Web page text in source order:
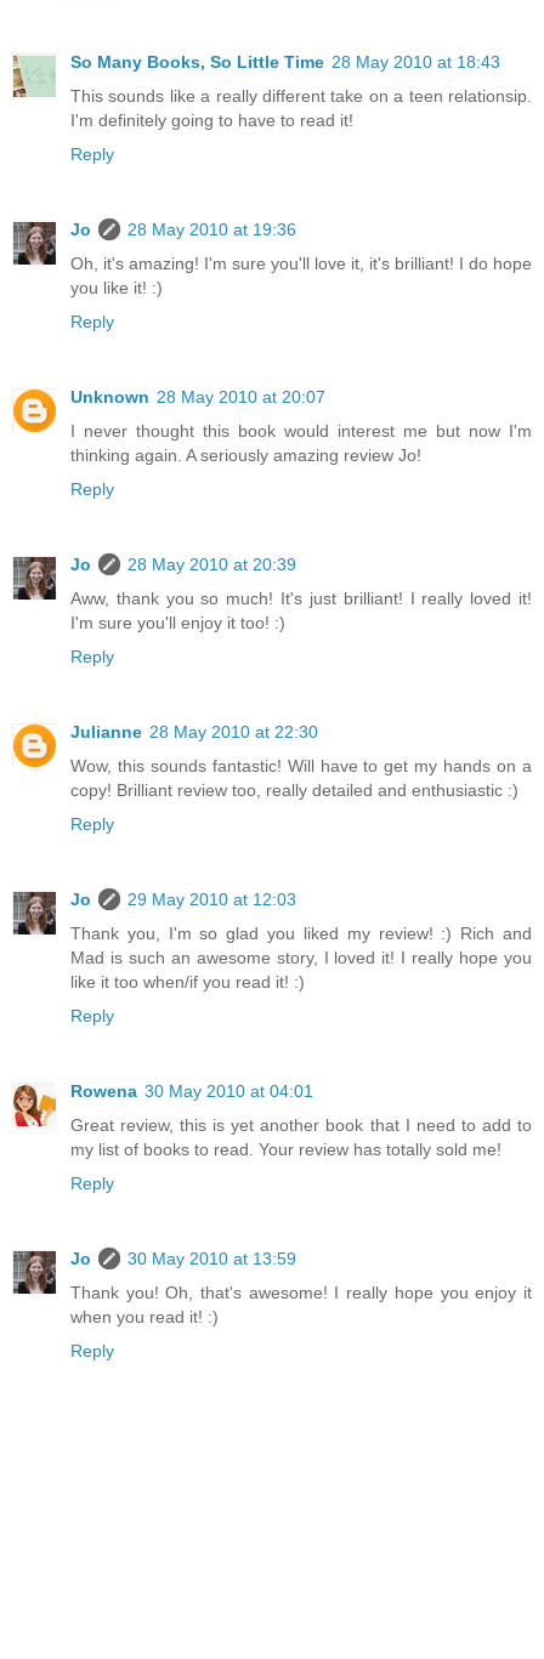
So Many Books, So Little Time 28 May 2010 at 18:43
This sounds like a really different take on a teen relationsip.
I'm definitely going to have to read it!
Reply
Jo
28 May 2010 at 19:36
Oh, it's amazing! I'm sure you'll love it, it's brilliant! I do hope
you like it! :)
Reply
Unknown 28 May 2010 at 20:07
I never thought this book would interest me but now I'm
thinking again. A seriously amazing review Jo!
Reply
Jo
28 May 2010 at 20:39
Aww, thank you so much! It's just brilliant! I really loved it!
I'm sure you'll enjoy it too! :)
Reply
Julianne 28 May 2010 at 22:30
Wow, this sounds fantastic! Will have to get my hands on a
copy! Brilliant review too, really detailed and enthusiastic :)
Reply
Jo
29 May 2010 at 12:03
Thank you, I'm so glad you liked my review! :) Rich and
Mad is such an awesome story, I loved it! I really hope you
like it too when/if you read it! :)
Reply
Rowena 30 May 2010 at 04:01
Great review, this is yet another book that I need to add to
my list of books to read. Your review has totally sold me!
Reply
Jo
30 May 2010 at 13:59
Thank you! Oh, that's awesome! I really hope you enjoy it
when you read it! :)
Reply